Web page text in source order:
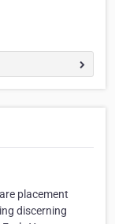
placement
discerning